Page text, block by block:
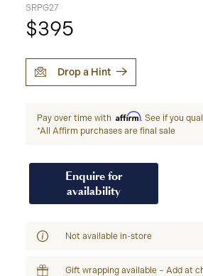
SRPG27
$395
Drop a Hint
Pay over time with Affirm. See if you
*All Affirm purchases are final sale
Enquire for
availability
Not available in-store
Gift wrapping available – Add at